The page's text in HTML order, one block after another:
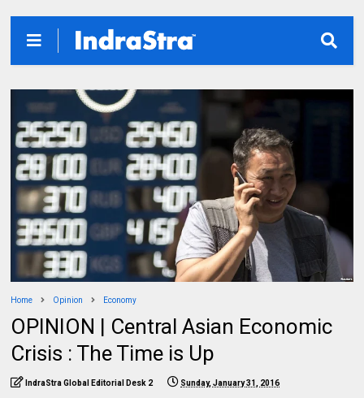
Home Opinion Economy
OPINION | Central Asian Economic
Crisis : The Time is Up
IndraStra Global Editorial Desk 2 Sunday, January 31, 2016